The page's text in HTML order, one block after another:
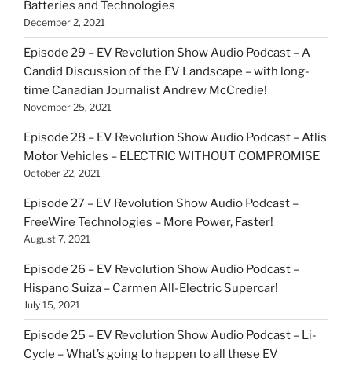
Batteries and Technologies
December 2, 2021
Episode 29 – EV Revolution Show Audio Podcast – A
Candid Discussion of the EV Landscape – with long-
time Canadian Journalist Andrew McCredie!
November 25, 2021
Episode 28 – EV Revolution Show Audio Podcast – Atlis
Motor Vehicles – ELECTRIC WITHOUT COMPROMISE
October 22, 2021
Episode 27 – EV Revolution Show Audio Podcast –
FreeWire Technologies – More Power, Faster!
August 7, 2021
Episode 26 – EV Revolution Show Audio Podcast –
Hispano Suiza – Carmen All-Electric Supercar!
July 15, 2021
Episode 25 – EV Revolution Show Audio Podcast – Li-
Cycle – What’s going to happen to all these EV